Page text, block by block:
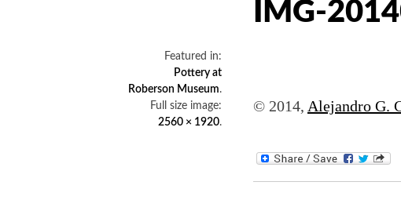
IMG-
Featured in:
Pottery at
Roberson Museum.
Full size image:
2560 × 1920.
© 2014, Alejandro G.